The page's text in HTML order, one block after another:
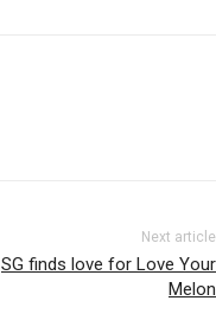
Next article
SG finds love for Love Your
Melon